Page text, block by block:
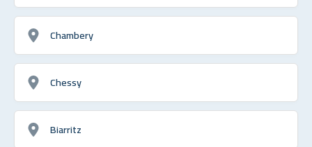
Chambery
Chessy
Biarritz